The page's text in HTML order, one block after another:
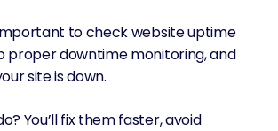
important to check website uptime
proper downtime monitoring, and
site is down.
You’ll fix them faster, avoid